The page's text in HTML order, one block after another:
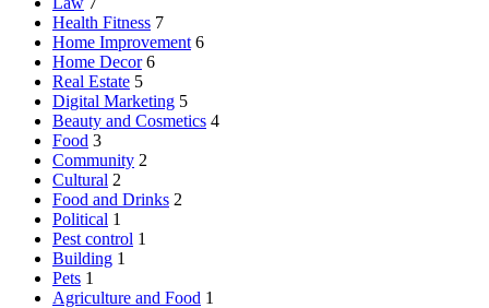
Health Fitness 7
Home Improvement 6
Home Decor 6
Real Estate 5
Digital Marketing 5
Beauty and Cosmetics 4
Food 3
Community 2
Cultural 2
Food and Drinks 2
Political 1
Pest control 1
Building 1
Pets 1
Agriculture and Food 1